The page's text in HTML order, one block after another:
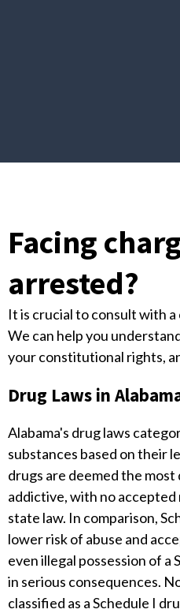
Facing
arrested?
It is crucial to consult with
We can help you
your constitutional rights,
Drug Laws in
Alabama's drug laws
substances based on their
drugs are deemed the
addictive, with no
state law. In comparison,
lower risk of abuse and
even illegal possession of a
in serious consequences.
classified as a Schedule I